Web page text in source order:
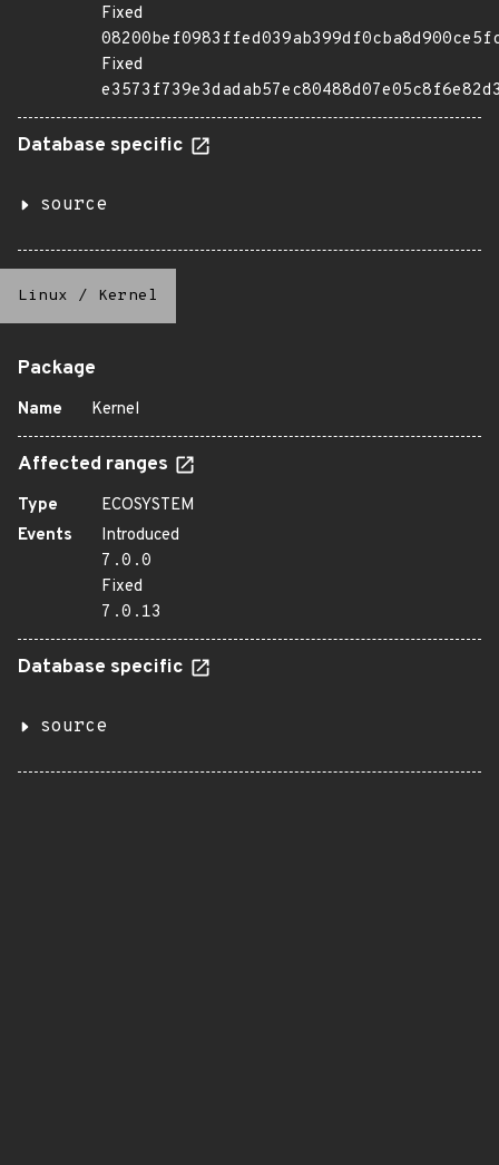
Fixed
Fixed
Database specific
source
Linux / Kernel
Package
Name Kernel
Affected ranges
Type
ECOSYSTEM
Events
Introduced
7.0.0
Fixed
7.0.13
Database specific
source